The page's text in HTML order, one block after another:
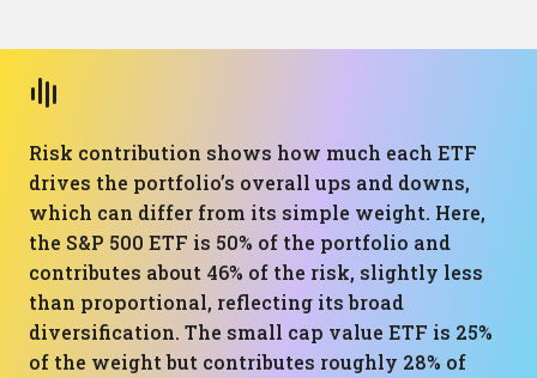
Risk contribution shows how much each ETF
drives the portfolio’s overall ups and downs,
which can differ from its simple weight. Here,
the S&P 500 ETF is 50% of the portfolio and
contributes about 46% of the risk, slightly less
than proportional, reflecting its broad
diversification. The small cap value ETF is 25%
of the weight but contributes roughly 28% of